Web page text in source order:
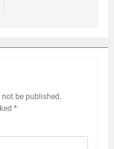
be published.
*